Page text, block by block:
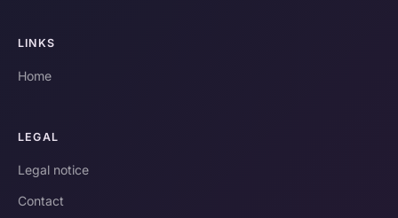
LINKS
Home
LEGAL
Legal notice
Contact